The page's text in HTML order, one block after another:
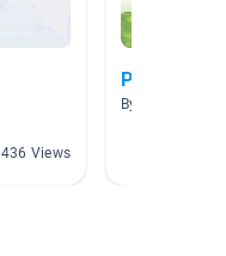
436 Views
Picazo AR
By SANDRA